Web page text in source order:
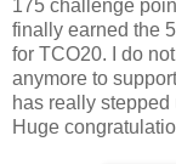
175 challenge
finally earned the
for TCO20. I do
anymore to
has really
Huge